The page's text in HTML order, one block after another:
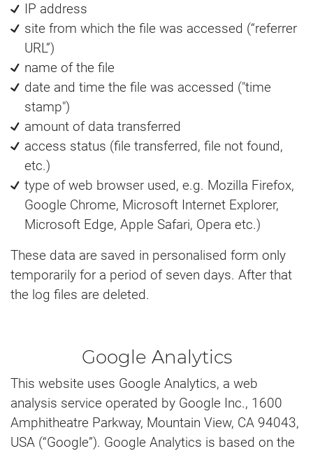
IP address
site from which the file was accessed (“referrer
URL”)
name of the file
date and time the file was accessed ("time
stamp")
amount of data transferred
access status (file transferred, file not found,
etc.)
type of web browser used, e.g. Mozilla Firefox,
Google Chrome, Microsoft Internet Explorer,
Microsoft Edge, Apple Safari, Opera etc.)
These data are saved in personalised form only
temporarily for a period of seven days. After that
the log files are deleted.
Google Analytics
This website uses Google Analytics, a web
analysis service operated by Google Inc., 1600
Amphitheatre Parkway, Mountain View, CA 94043,
USA (“Google”). Google Analytics is based on the